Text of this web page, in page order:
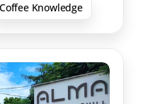
Coffee Knowledge